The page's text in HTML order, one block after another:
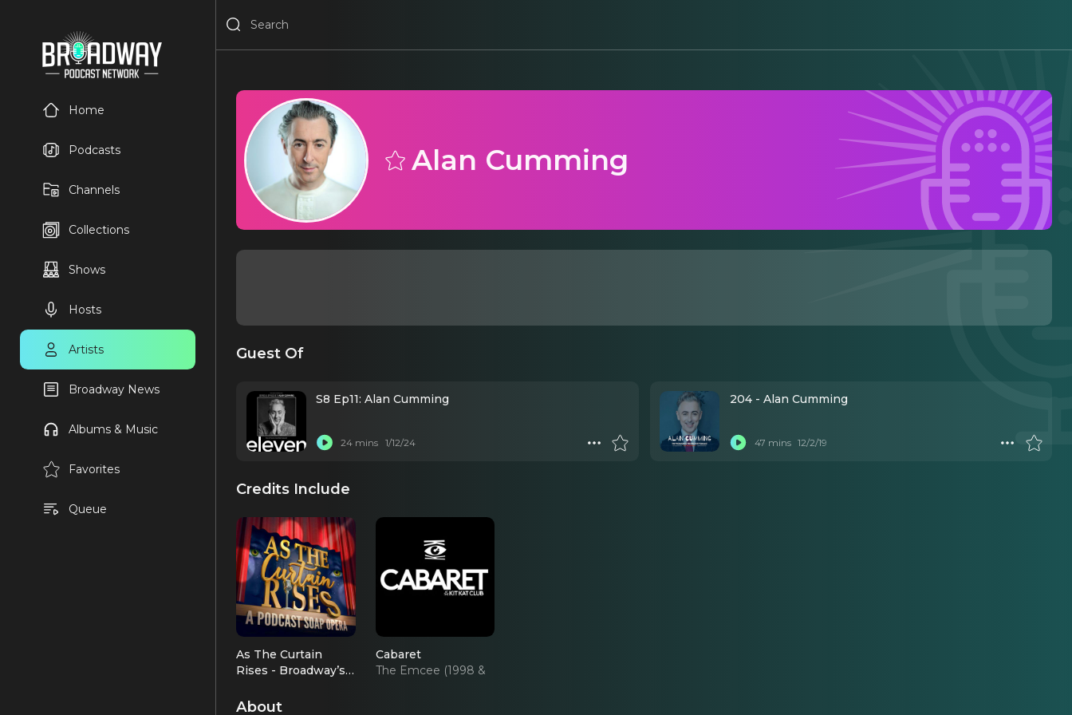
Home
Podcasts
Channels
Collections
Shows
Hosts
Artists
Broadway News
Albums & Music
Favorites
Queue
Alan Cumming
Guest Of
S8 Ep11: Alan Cumming
24 mins 1/12/24
204 - Alan Cumming
47 mins 12/2/19
Credits Include
As The Curtain
Rises - Broadway’s
Opera
Cabaret
The Emcee (1998 &
About